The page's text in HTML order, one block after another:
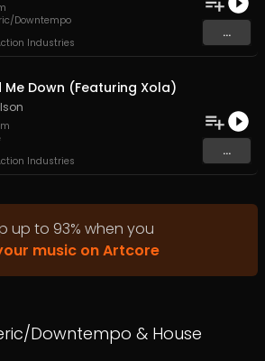
Downtempo
Industries
...
Me Down (Featuring Xola)
Industries
...
up to 93% when you
music on Artcore
Downtempo & House